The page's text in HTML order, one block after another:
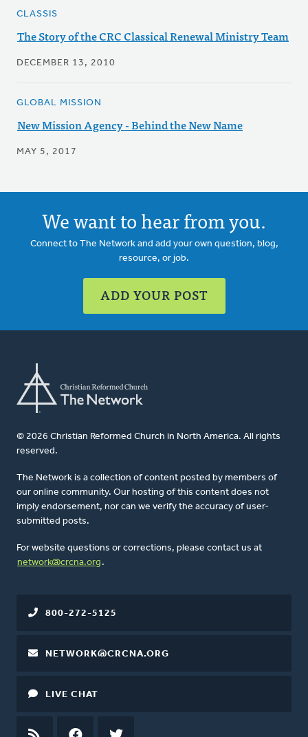
CLASSIS
The Story of the CRC Classical Renewal Ministry Team
DECEMBER 13, 2010
GLOBAL MISSION
New Mission Agency - Behind the New Name
MAY 5, 2017
We want to hear from you.
Connect to The Network and add your own question, blog,
resource, or job.
ADD YOUR POST
© 2026 Christian Reformed Church in North America. All rights
reserved.
The Network is a collection of content posted by members of
our online community. Our hosting of this content does not
imply endorsement, nor can we verify the accuracy of user-
submitted posts.
For website questions or corrections, please contact us at
network@crcna.org .
800-272-5125
NETWORK@CRCNA.ORG
LIVE CHAT